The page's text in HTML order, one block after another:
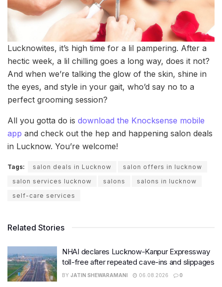
Lucknowites, it’s high time for a lil pampering. After a
hectic week, a lil chilling goes a long way, does it not?
And when we’re talking the glow of the skin, shine in
the eyes, and style in your gait, who’d say no to a
perfect grooming session?
All you gotta do is download the Knocksense mobile
app and check out the hep and happening salon deals
in Lucknow. You’re welcome!
Tags: salon deals in Lucknow
salon offers in lucknow
salon services lucknow
salons
salons in lucknow
self-care services
Related Stories
NHAI declares Lucknow-Kanpur Expressway
toll-free after repeated cave-ins and slippages
BY JATIN SHEWARAMANI 06.08.2026 0